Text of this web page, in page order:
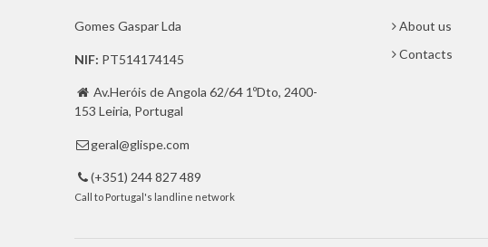
Gomes Gaspar Lda
NIF: PT514174145
 Av.Heróis de Angola 62/64 1ºDto, 2400-
153 Leiria, Portugal
 geral@glispe.com
 (+351) 244 827 489
Call to Portugal's landline network
About us
Contacts